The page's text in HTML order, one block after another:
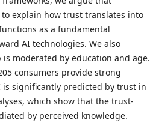
explain how trust translates into
as a fundamental
AI technologies. We also
moderated by education and age.
consumers provide strong
significantly predicted by trust in
which show that the trust-
by perceived knowledge.